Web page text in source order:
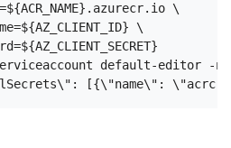
\
\
default-editor -n